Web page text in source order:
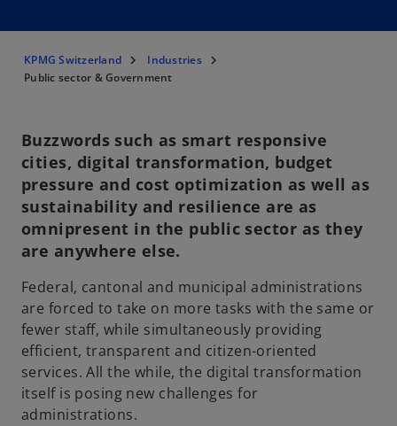
KPMG Switzerland
Industries
Public sector & Government
Buzzwords such as smart responsive
cities, digital transformation, budget
pressure and cost optimization as well as
sustainability and resilience are as
omnipresent in the public sector as they
are anywhere else.
Federal, cantonal and municipal administrations
are forced to take on more tasks with the same or
fewer staff, while simultaneously providing
efficient, transparent and citizen-oriented
services. All the while, the digital transformation
itself is posing new challenges for
administrations.